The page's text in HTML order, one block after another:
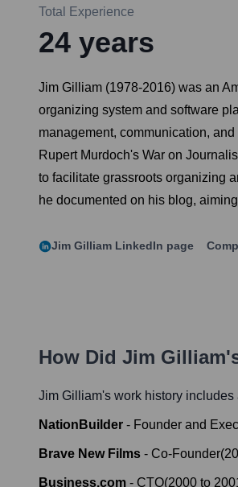
Total Experience
24 years
Jim Gilliam (1978-2016) was an
organizing system and software
management, communication,
Rupert Murdoch's War on
to facilitate grassroots organizing
he documented on his blog,
Jim Gilliam LinkedIn page
How Did Jim Gilliam
Jim Gilliam's work history
NationBuilder - Founder and
Brave New Films - Co-Founder(
Business.com - CTO(2000 to